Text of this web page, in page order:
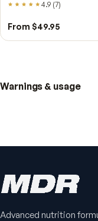
Fitness Tabs
women
4.8( 61)
$89 $59.95
Advanced nutrition